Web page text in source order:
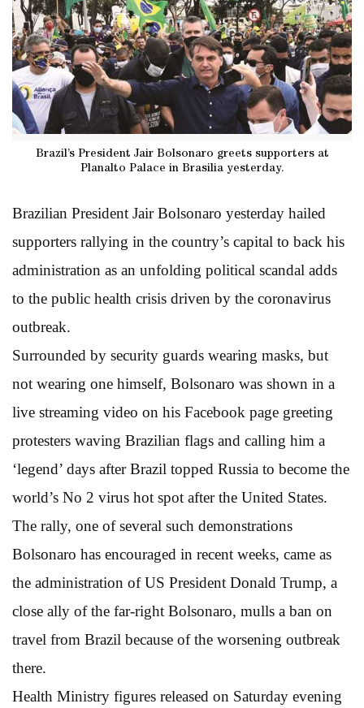
Brazil’s President Jair Bolsonaro greets supporters at
Planalto Palace in Brasilia yesterday.
Brazilian President Jair Bolsonaro yesterday hailed
supporters rallying in the country’s capital to back his
administration as an unfolding political scandal adds
to the public health crisis driven by the coronavirus
outbreak.
Surrounded by security guards wearing masks, but
not wearing one himself, Bolsonaro was shown in a
live streaming video on his Facebook page greeting
protesters waving Brazilian flags and calling him a
‘legend’ days after Brazil topped Russia to become the
world’s No 2 virus hot spot after the United States.
The rally, one of several such demonstrations
Bolsonaro has encouraged in recent weeks, came as
the administration of US President Donald Trump, a
close ally of the far-right Bolsonaro, mulls a ban on
travel from Brazil because of the worsening outbreak
there.
Health Ministry figures released on Saturday evening